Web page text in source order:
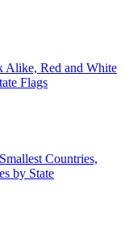
Alike, Red and White
Flags
Countries,
by State